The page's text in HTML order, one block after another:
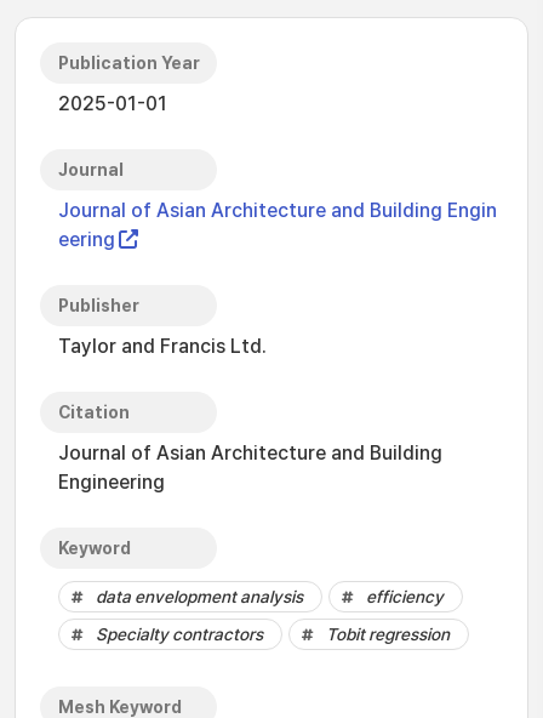
Publication Year
2025-01-01
Journal
Journal of Asian Architecture and Building Engin
eering
Publisher
Taylor and Francis Ltd.
Citation
Journal of Asian Architecture and Building
Engineering
Keyword
data envelopment analysis
efficiency
Specialty contractors
Tobit regression
Mesh Keyword